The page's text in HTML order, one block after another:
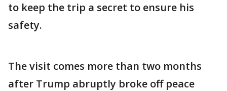
to keep the trip a secret to ensure his
safety.
The visit comes more than two months
after Trump abruptly broke off peace